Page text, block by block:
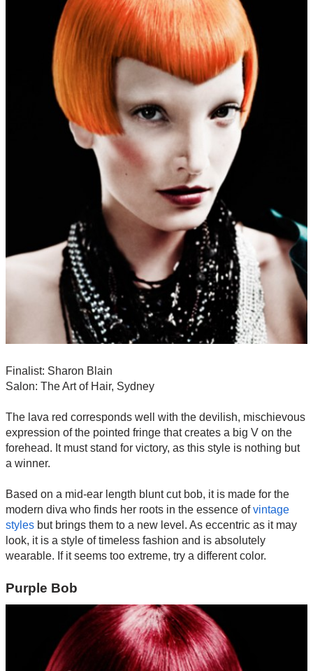
Finalist: Sharon Blain
Salon: The Art of Hair, Sydney
The lava red corresponds well with the devilish, mischievous
expression of the pointed fringe that creates a big V on the
forehead. It must stand for victory, as this style is nothing but
a winner.
Based on a mid-ear length blunt cut bob, it is made for the
modern diva who finds her roots in the essence ofvintage
styles but brings them to a new level. As eccentric as it may
look, it is a style of timeless fashion and is absolutely
wearable. If it seems too extreme, try a different color.
Purple Bob